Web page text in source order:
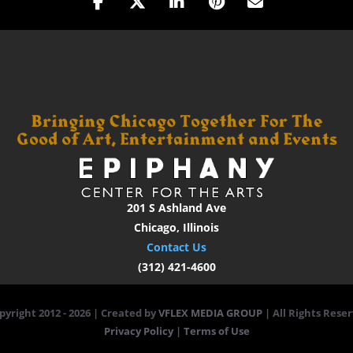
201 S Ashland Ave
Chicago, Illinois
Contact Us
(312) 421-4600
2012 -2026 | Created byVFLEX MEDIA GROUP| All Rights
Privacy Policy | Terms of Use